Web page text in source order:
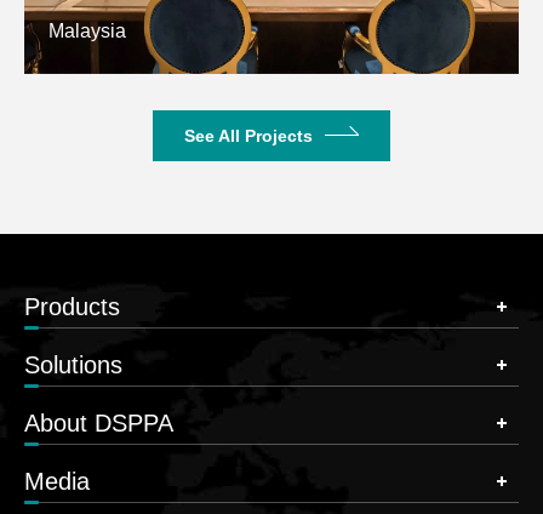
Malaysia
See All Projects
Products
Solutions
About DSPPA
Media